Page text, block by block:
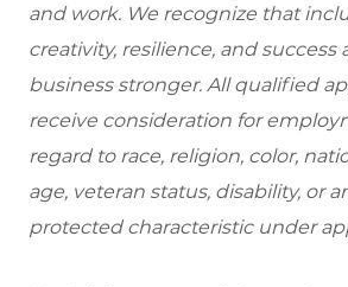
and work. We recognize that
creativity, resilience, and success
business stronger. All qualified
receive consideration for
regard to race, religion, color,
age, veteran status, disability, or
protected characteristic under